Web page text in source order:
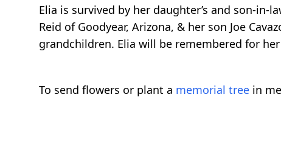
Elia is survived by her daughter’s and son-in-
Reid of Goodyear, Arizona, & her son Joe
grandchildren. Elia will be remembered for
To send flowers or plant a memorial tree in